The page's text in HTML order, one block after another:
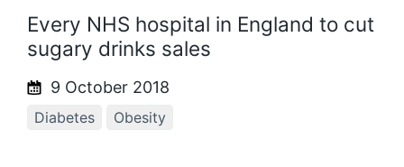
Every NHS hospital in England to cut
sugary drinks sales
9 October 2018
Diabetes Obesity